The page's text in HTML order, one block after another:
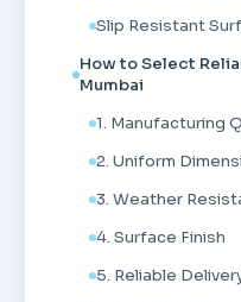
Slip Resistant
How to Select
Mumbai
1. Manufacturing
2. Uniform
3. Weather
4. Surface Finish
5. Reliable